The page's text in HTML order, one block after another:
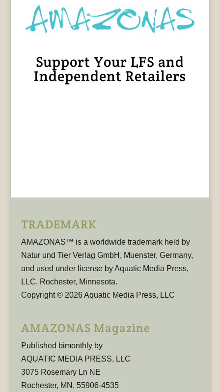
Support Your LFS and
Independent Retailers
TRADEMARK
AMAZONAS™ is a worldwide trademark held by
Natur und Tier Verlag GmbH, Muenster, Germany,
and used under license by Aquatic Media Press,
LLC, Rochester, Minnesota.
Copyright © 2026 Aquatic Media Press, LLC
AMAZONAS Magazine
Published bimonthly by
AQUATIC MEDIA PRESS, LLC
3075 Rosemary Ln NE
Rochester, MN, 55906-4535